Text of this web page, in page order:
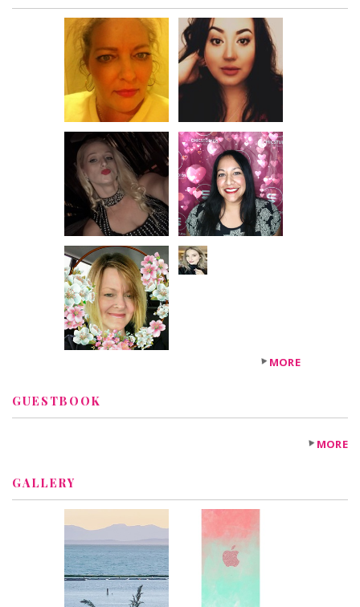
MORE
GUESTBOOK
MORE
GALLERY